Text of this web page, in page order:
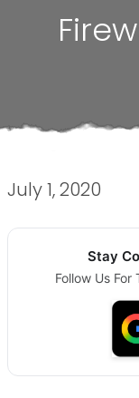
July 1, 2020
Stay
Follow Us